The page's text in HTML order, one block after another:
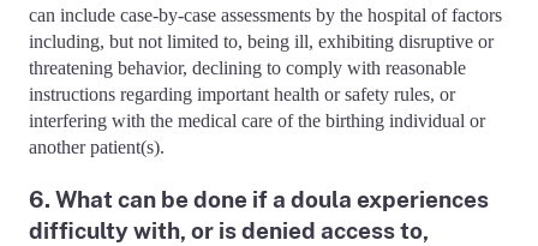
can include case-by-case assessments by the hospital of factors
including, but not limited to, being ill, exhibiting disruptive or
threatening behavior, declining to comply with reasonable
instructions regarding important health or safety rules, or
interfering with the medical care of the birthing individual or
another patient(s).
6. What can be done if a doula experiences
difficulty with, or is denied access to,